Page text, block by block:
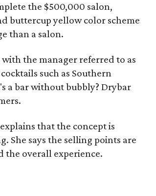
the $500,000 salon,
buttercup yellow color scheme
than a salon.
the manager referred to as
such as Southern
a bar without bubbly? Drybar
that the concept is
She says the selling points are
the overall experience.